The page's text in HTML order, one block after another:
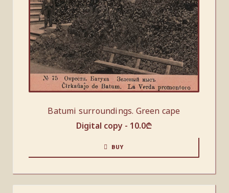
Batumi surroundings. Green cape
Digital copy - 10.0₾
BUY